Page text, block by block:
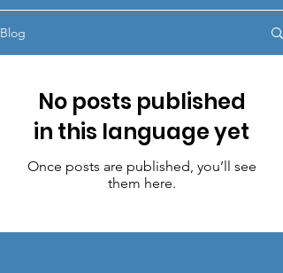
Blog
No posts published
in this language yet
Once posts are published, you’ll see
them here.